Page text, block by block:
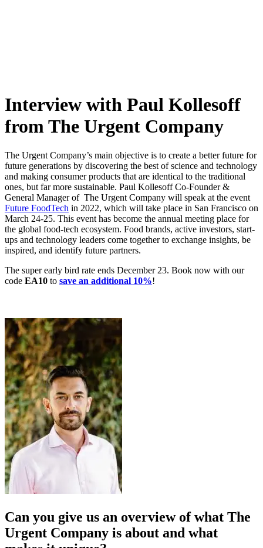
Interview with Paul Kollesoff
from The Urgent Company
The Urgent Company’s main objective is to create a better future for
future generations by discovering the best of science and technology
and making consumer products that are identical to the traditional
ones, but far more sustainable. Paul Kollesoff Co-Founder &
General Manager of The Urgent Company will speak at the event
Future FoodTech in 2022, which will take place in San Francisco on
March 24-25. This event has become the annual meeting place for
the global food-tech ecosystem. Food brands, active investors, start-
ups and technology leaders come together to exchange insights, be
inspired, and identify future partners.
The super early bird rate ends December 23. Book now with our
code EA10 to save an additional 10%!
Can you give us an overview of what The
Urgent Company is about and what